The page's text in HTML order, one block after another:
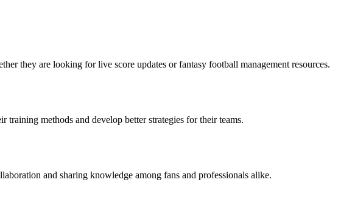
they are looking for live score updates or fantasy football management resources.
methods and develop better strategies for their teams.
and sharing knowledge among fans and professionals alike.